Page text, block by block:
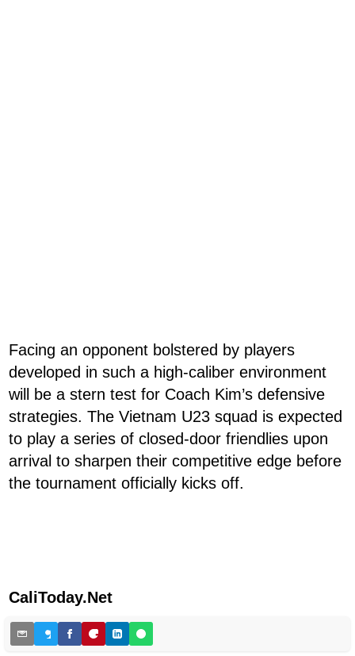
Facing an opponent bolstered by players
developed in such a high-caliber environment
will be a stern test for Coach Kim’s defensive
strategies. The Vietnam U23 squad is expected
to play a series of closed-door friendlies upon
arrival to sharpen their competitive edge before
the tournament officially kicks off.
CaliToday.Net